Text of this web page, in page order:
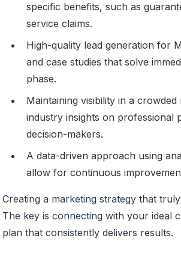
specific benefits, such as
service claims.
High-quality lead generation for
and case studies that solve
phase.
Maintaining visibility in a
industry insights on professional
decision-makers.
A data-driven approach using
allow for continuous
Creating a marketing strategy that
The key is connecting with your ideal
plan that consistently delivers results.